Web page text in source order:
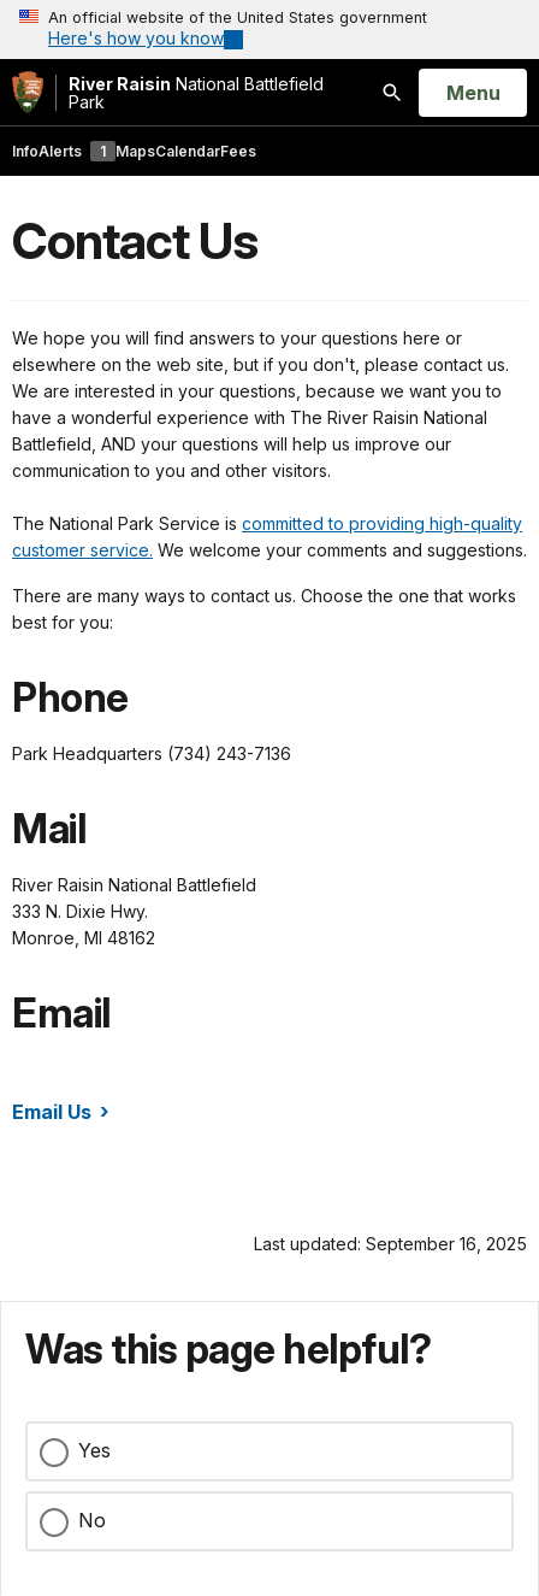
An official website of the United States government
Here's how you know
River Raisin National Battlefield
Park
Search
Open
Menu
InfoAlerts 1 MapsCalendarFees
Contact Us
We hope you will find answers to your questions here or
elsewhere on the web site, but if you don't, please contact us.
We are interested in your questions, because we want you to
have a wonderful experience with The River Raisin National
Battlefield, AND your questions will help us improve our
communication to you and other visitors.
The National Park Service is committed to providing high-quality
customer service. We welcome your comments and suggestions.
There are many ways to contact us. Choose the one that works
best for you:
Phone
Park Headquarters (734) 243-7136
Mail
River Raisin National Battlefield
333 N. Dixie Hwy.
Monroe, MI 48162
Email
Email Us
Last updated: September 16, 2025
Was this page helpful?
Yes
No